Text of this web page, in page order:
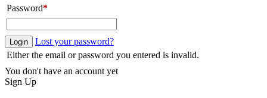
Password*
Login
Lost your password?
Either the email or password you entered is invalid.
You don't have an account yet
Sign Up